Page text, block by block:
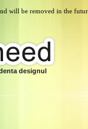
will be removed in the
designul